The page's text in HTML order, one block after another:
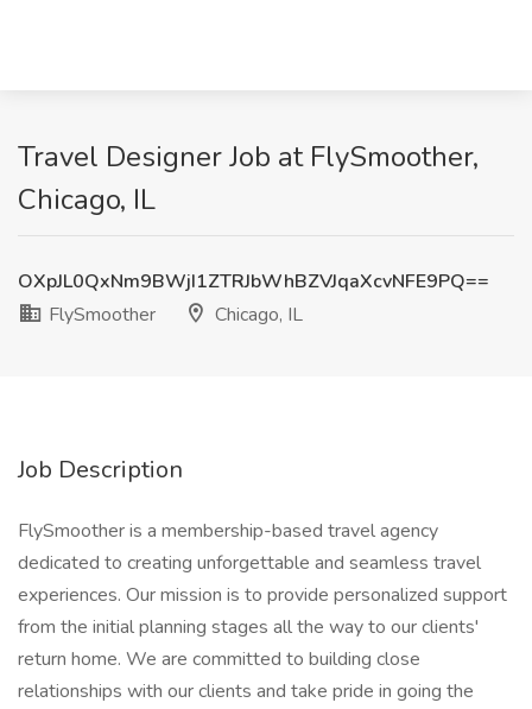
Travel Designer Job at FlySmoother,
Chicago, IL
OXpJL0QxNm9BWjI1ZTRJbWhBZVJqaXcvNFE9PQ==
FlySmoother
Chicago, IL
Job Description
FlySmoother is a membership-based travel agency
dedicated to creating unforgettable and seamless travel
experiences. Our mission is to provide personalized support
from the initial planning stages all the way to our clients'
return home. We are committed to building close
relationships with our clients and take pride in going the